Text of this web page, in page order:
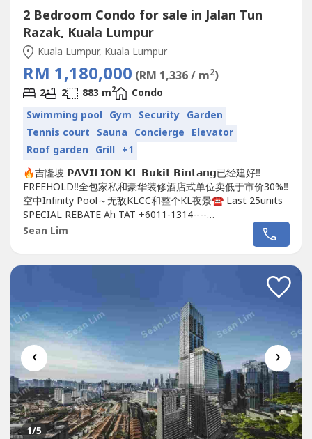
2 Bedroom Condo for sale in Jalan Tun
Razak, Kuala Lumpur
Kuala Lumpur, Kuala Lumpur
RM 1,180,000 (RM 1,336 / m2)
2 2 883 m2
Condo
Swimming pool Gym Security Garden
Tennis court Sauna Concierge Elevator
Roof garden Grill +1
🔥吉隆坡 𝗣𝗔𝗩𝗜𝗟𝗜𝗢𝗡 𝗞𝗟 𝗕𝘂𝗸𝗶𝘁 𝗕𝗶𝗻𝘁𝗮𝗻𝗴已经建好‼️
FREEHOLD‼️全包家私和豪华装修酒店式单位卖低于市价30%‼️
空中Infinity Pool～无敌KLCC和整个KL夜景☎️ Last 25units
SPECIAL REBATE Ah TAT +6011-1314----
https://wa.me/60111314----https://wa.me/60111314----
Sean Lim
‹ ›
1/5